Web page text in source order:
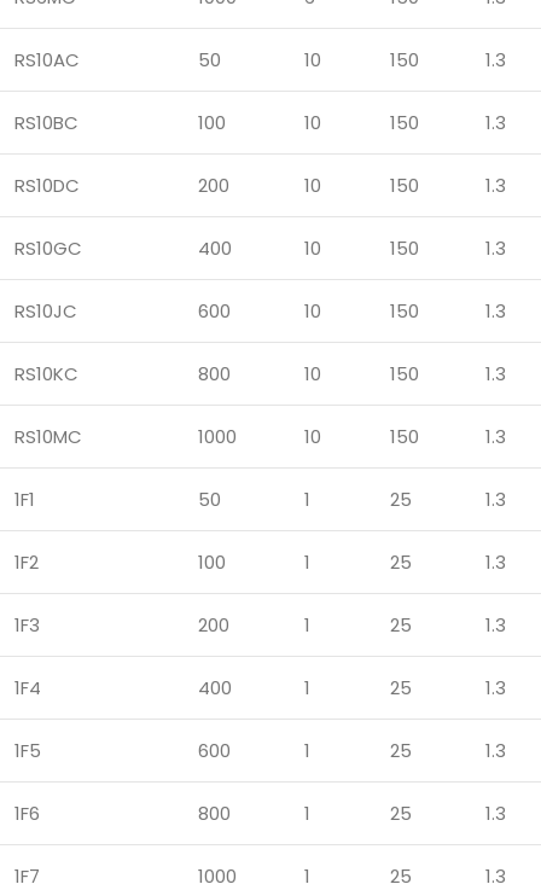
RS10AC 50 10 150 1.3
RS10BC 100 10 150 1.3
RS10DC 200 10 150 1.3
RS10GC 400 10 150 1.3
RS10JC 600 10 150 1.3
RS10KC 800 10 150 1.3
RS10MC 1000 10 150 1.3
1F1 50 1 25 1.3
1F2 100 1 25 1.3
1F3 200 1 25 1.3
1F4 400 1 25 1.3
1F5 600 1 25 1.3
1F6 800 1 25 1.3
1F7 1000 1 25 1.3